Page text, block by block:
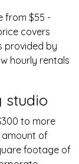
from $55 -
covers
provided by
hourly rentals
studio
to more
amount of
footage of